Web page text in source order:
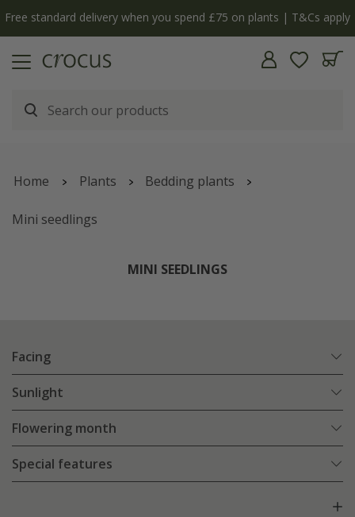
Free standard delivery when you spend £75 on plants | T&Cs apply
Home Plants Bedding plants
Mini seedlings
MINI SEEDLINGS
Facing
Sunlight
Flowering month
Special features